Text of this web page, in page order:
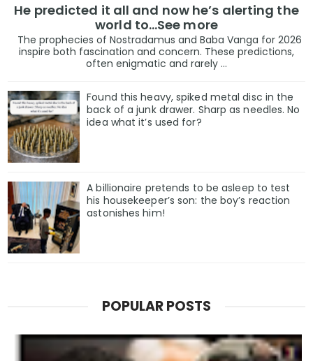
He predicted it all and now he’s alerting the
world to…See more
The prophecies of Nostradamus and Baba Vanga for 2026
inspire both fascination and concern. These predictions,
often enigmatic and rarely ...
Found this heavy, spiked metal disc in the
back of a junk drawer. Sharp as needles. No
idea what it’s used for?
A billionaire pretends to be asleep to test
his housekeeper’s son: the boy’s reaction
astonishes him!
POPULAR POSTS